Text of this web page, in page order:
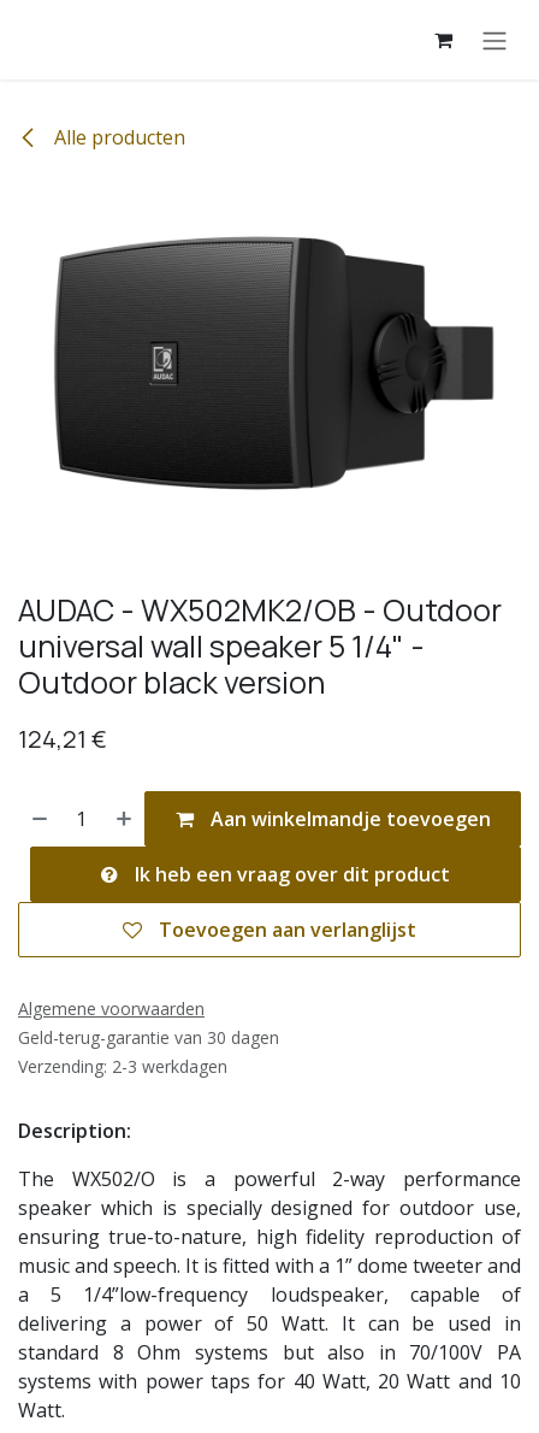
Alle producten
AUDAC - WX502MK2/OB - Outdoor
universal wall speaker 5 1/4" -
Outdoor black version
124,21 €
Aan winkelmandje toevoegen
Ik heb een vraag over dit product
Toevoegen aan verlanglijst
Algemene voorwaarden
Geld-terug-garantie van 30 dagen
Verzending: 2-3 werkdagen
Description:
The WX502/O is a powerful 2-way performance
speaker which is specially designed for outdoor use,
ensuring true-to-nature, high fidelity reproduction of
music and speech. It is fitted with a 1” dome tweeter and
a 5 1/4”low-frequency loudspeaker, capable of
delivering a power of 50 Watt. It can be used in
standard 8 Ohm systems but also in 70/100V PA
systems with power taps for 40 Watt, 20 Watt and 10
Watt.